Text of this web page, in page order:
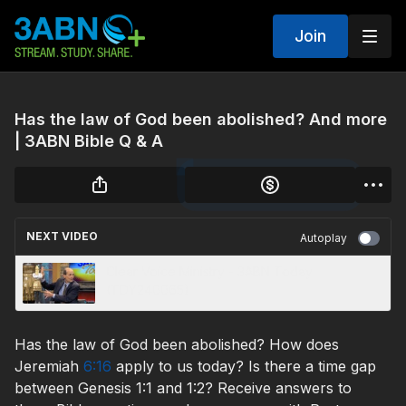
Join
Has the law of God been abolished? And more
| 3ABN Bible Q & A
NEXT VIDEO Autoplay
Has the law of God been abolished? How does
Jeremiah 6:16 apply to us today? Is there a time gap
between Genesis 1:1 and 1:2? Receive answers to